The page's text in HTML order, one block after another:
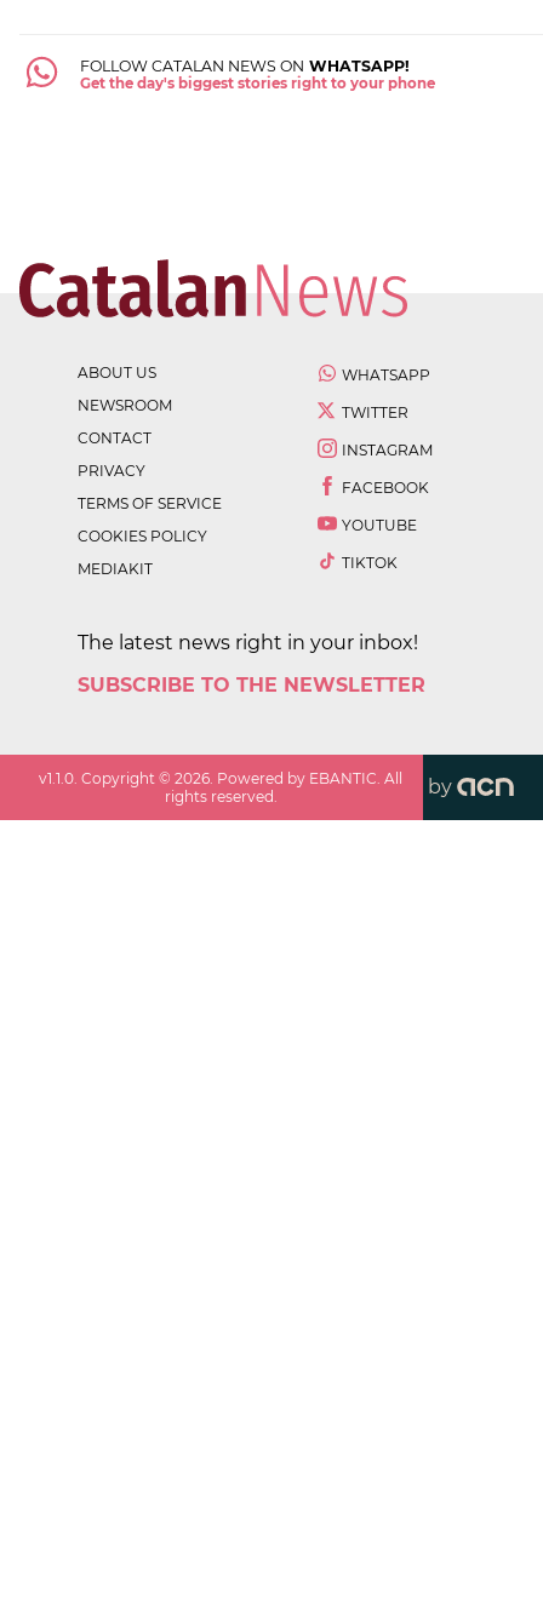
FOLLOW CATALAN NEWS ON WHATSAPP!
Get the day's biggest stories right to your phone
ABOUT US
NEWSROOM
CONTACT
PRIVACY
TERMS OF SERVICE
COOKIES POLICY
MEDIAKIT
WHATSAPP
TWITTER
INSTAGRAM
FACEBOOK
YOUTUBE
TIKTOK
The latest news right in your inbox!
SUBSCRIBE TO THE NEWSLETTER
v1.1.0 . Copyright ©2026 . Powered by EBANTIC. All
rights reserved.
by